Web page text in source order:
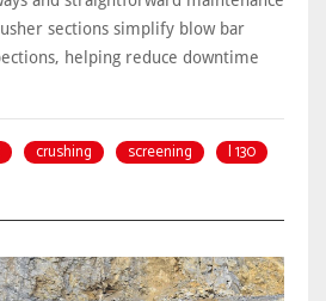
sections simplify blow bar
helping reduce downtime
crushing screening I 130